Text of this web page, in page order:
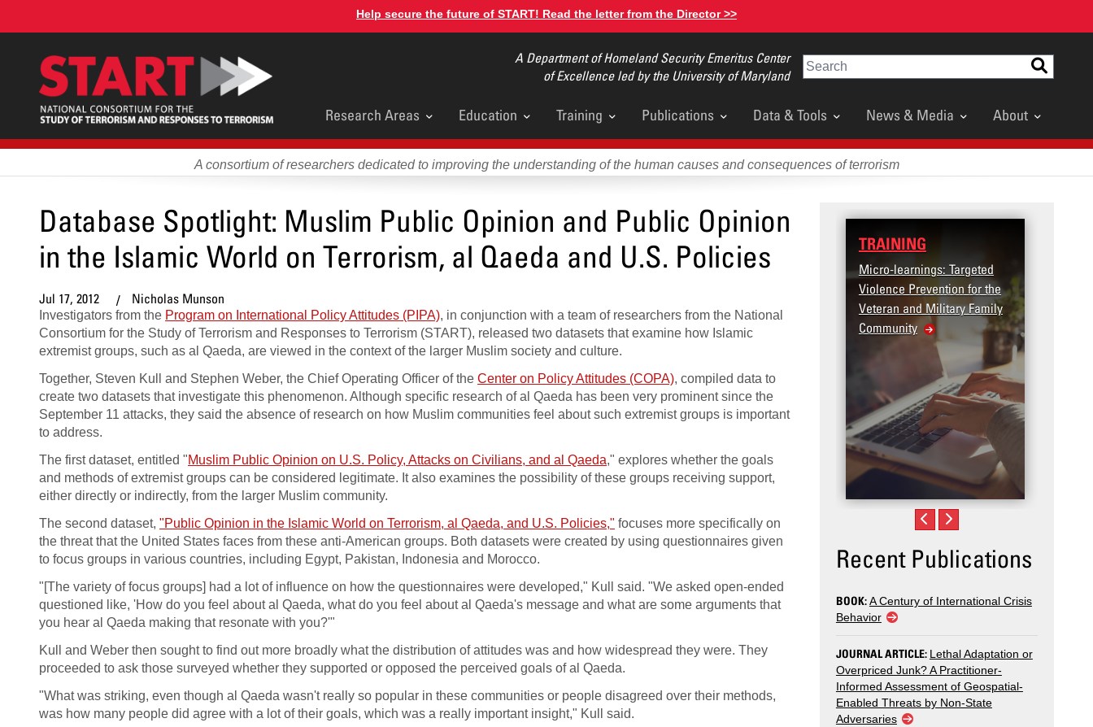
content
Help secure the future of START! Read the letter from the Director >>
A Department of Homeland Security Emeritus Center
of Excellence led by the University of Maryland
Search
Main
menu
Research Areas Education Training Publications Data & Tools News & Media About
A consortium of researchers dedicated to improving the understanding of the human causes and consequences of terrorism
Database Spotlight: Muslim Public Opinion and Public Opinion
in the Islamic World on Terrorism, al Qaeda and U.S. Policies
Jul 17, 2012 Nicholas Munson
Investigators from the Program on International Policy Attitudes (PIPA), in conjunction with a team of researchers from the National
Consortium for the Study of Terrorism and Responses to Terrorism (START), released two datasets that examine how Islamic
extremist groups, such as al Qaeda, are viewed in the context of the larger Muslim society and culture.
Together, Steven Kull and Stephen Weber, the Chief Operating Officer of the Center on Policy Attitudes (COPA), compiled data to
create two datasets that investigate this phenomenon. Although specific research of al Qaeda has been very prominent since the
September 11 attacks, they said the absence of research on how Muslim communities feel about such extremist groups is important
to address.
The first dataset, entitled "Muslim Public Opinion on U.S. Policy, Attacks on Civilians, and al Qaeda," explores whether the goals
and methods of extremist groups can be considered legitimate. It also examines the possibility of these groups receiving support,
either directly or indirectly, from the larger Muslim community.
The second dataset, "Public Opinion in the Islamic World on Terrorism, al Qaeda, and U.S. Policies," focuses more specifically on
the threat that the United States faces from these anti-American groups. Both datasets were created by using questionnaires given
to focus groups in various countries, including Egypt, Pakistan, Indonesia and Morocco.
"[The variety of focus groups] had a lot of influence on how the questionnaires were developed," Kull said. "We asked open-ended
questioned like, 'How do you feel about al Qaeda, what do you feel about al Qaeda's message and what are some arguments that
you hear al Qaeda making that resonate with you?'"
Kull and Weber then sought to find out more broadly what the distribution of attitudes was and how widespread they were. They
proceeded to ask those surveyed whether they supported or opposed the perceived goals of al Qaeda.
"What was striking, even though al Qaeda wasn't really so popular in these communities or people disagreed over their methods,
was how many people did agree with a lot of their goals, which was a really important insight," Kull said.
TRAINING
Micro-learnings: Targeted
Violence Prevention for the
Veteran and Military Family
Community
Recent Publications
BOOK:A Century of International Crisis
Behavior
JOURNAL ARTICLE: Lethal Adaptation or
Overpriced Junk? A Practitioner-
Informed Assessment of Geospatial-
Enabled Threats by Non-State
Adversaries